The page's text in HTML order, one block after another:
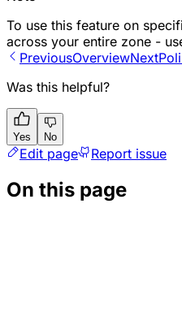
To use this feature on
across your entire zone -
PreviousOverviewNext
Was this helpful?
Yes No
Edit page Report issue
On this page